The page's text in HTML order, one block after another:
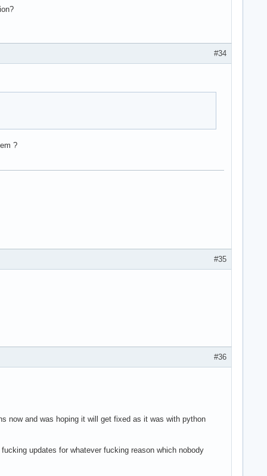
#34
?
#35
#36
now and was hoping it will get fixed as it was with python
updates for whatever fucking reason which nobody